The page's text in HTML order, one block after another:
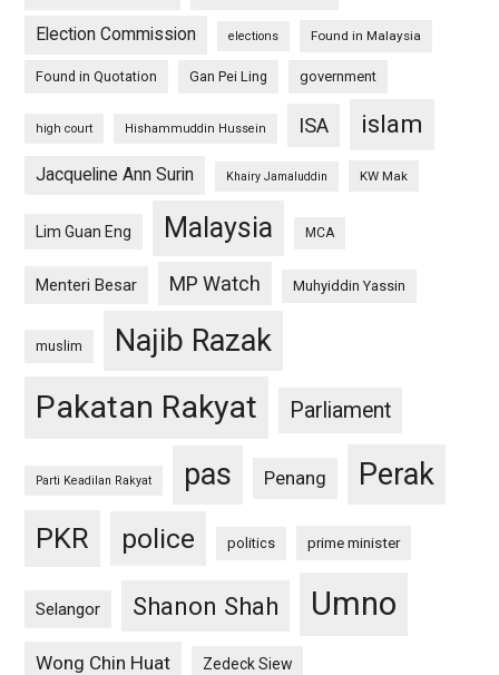
Election Commission elections Found in Malaysia
Found in Quotation Gan Pei Ling government
high court Hishammuddin Hussein ISA islam
Jacqueline Ann Surin Khairy Jamaluddin KW Mak
Lim Guan Eng Malaysia MCA
Menteri Besar MP Watch Muhyiddin Yassin
muslim Najib Razak
Pakatan Rakyat Parliament
Parti Keadilan Rakyat pas Penang Perak
PKR police politics prime minister
Selangor Shanon Shah Umno
Wong Chin Huat Zedeck Siew